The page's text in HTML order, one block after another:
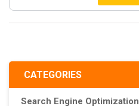
CATEGORIES
Search Engine Optimization